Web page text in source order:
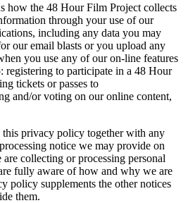
how the 48 Hour Film Project collects
through your use of our
including any data you may
our email blasts or you upload any
you use any of our on-line features
to participate in a 48 Hour
tickets or passes to
and/or voting on our online content,
privacy policy together with any
notice we may provide on
collecting or processing personal
fully aware of how and why we are
policy supplements the other notices
them.